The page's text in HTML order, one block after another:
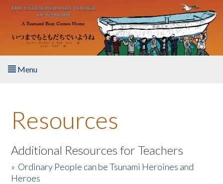
Skip to main content
Menu
About the Book
Listen to the Book
Activities
Resources
Additional Resources for Teachers
» Ordinary People can be Tsunami Heroines and
Heroes